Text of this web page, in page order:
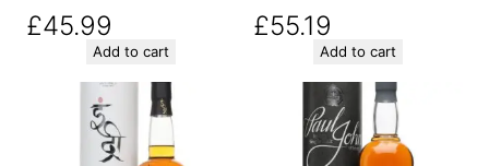
£45.99
Add to cart
£55.19
Add to cart